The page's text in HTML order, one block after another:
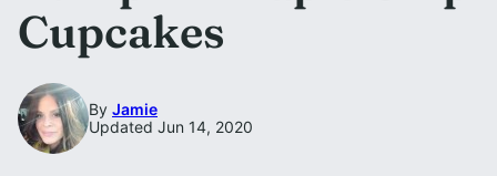
Cupcakes
By Jamie
Updated Jun 14, 2020